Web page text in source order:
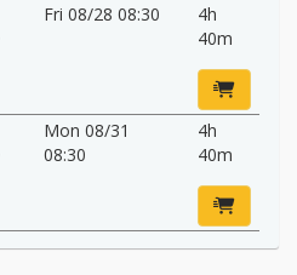
Fri 08/28 08:30
4h
40m
Mon 08/31
08:30
4h
40m